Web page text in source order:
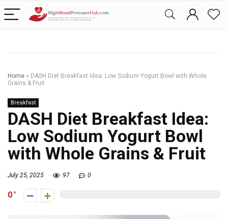
Home » DASH Diet Breakfast Idea: Low Sodium Yogurt Bowl with Whole
Grains & Fruit
Breakfast
DASH Diet Breakfast Idea:
Low Sodium Yogurt Bowl
with Whole Grains & Fruit
July 25, 2025 97 0
0